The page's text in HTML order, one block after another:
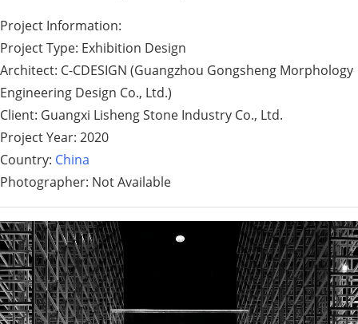
Project Information:
Project Type: Exhibition Design
Architect: C-CDESIGN (Guangzhou Gongsheng Morphology
Engineering Design Co., Ltd.)
Client: Guangxi Lisheng Stone Industry Co., Ltd.
Project Year: 2020
Country: China
Photographer: Not Available